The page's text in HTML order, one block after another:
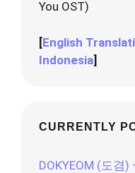
You OST)
[English
Indonesia]
CURRENTLY
DOKYEOM (도겸